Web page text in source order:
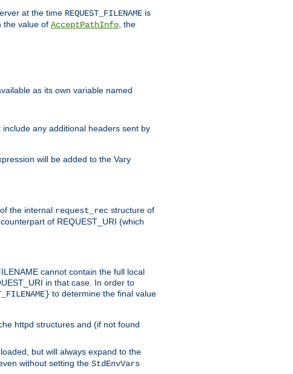
at the time REQUEST_FILENAME is
the value of AcceptPathInfo , the
as its own variable named
any additional headers sent by
will be added to the Vary
the internal request_rec structure of
of REQUEST_URI (which
cannot contain the full local
in that case. In order to
to determine the final value
httpd structures and (if not found
but will always expand to the
without setting the StdEnvVars